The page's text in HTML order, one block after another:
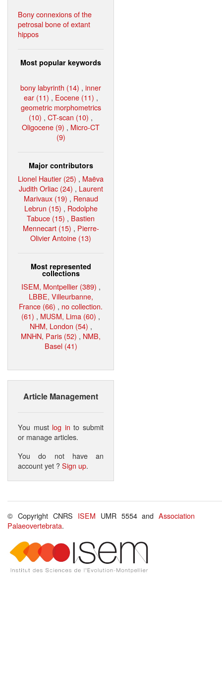
Bony connexions of the
petrosal bone of extant
hippos
Most popular keywords
bony labyrinth (14) , inner
ear (11) , Eocene (11) ,
geometric morphometrics
(10) , CT-scan (10) ,
Oligocene (9) , Micro-CT
(9)
Major contributors
Lionel Hautier (25) , Maëva
Judith Orliac (24) , Laurent
Marivaux (19) , Renaud
Lebrun (15) , Rodolphe
Tabuce (15) , Bastien
Mennecart (15) , Pierre-
Olivier Antoine (13)
Most represented
collections
ISEM, Montpellier (389) ,
LBBE, Villeurbanne,
France (66) , no collection.
(61) , MUSM, Lima (60) ,
NHM, London (54) ,
MNHN, Paris (52) , NMB,
Basel (41)
Article Management
You must log in to submit
or manage articles.
You do not have an
account yet ?Sign up.
© Copyright CNRS ISEM UMR 5554 andAssociation
Palaeovertebrata.